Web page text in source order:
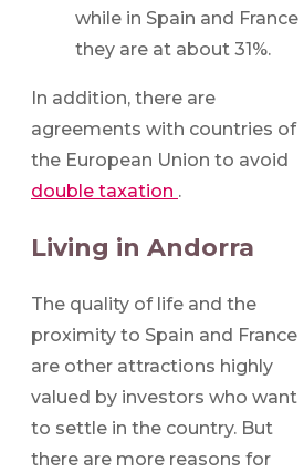
while in Spain and France
they are at about 31%.
In addition, there are
agreements with countries of
the European Union to avoid
double taxation .
Living in Andorra
The quality of life and the
proximity to Spain and France
are other attractions highly
valued by investors who want
to settle in the country. But
there are more reasons for